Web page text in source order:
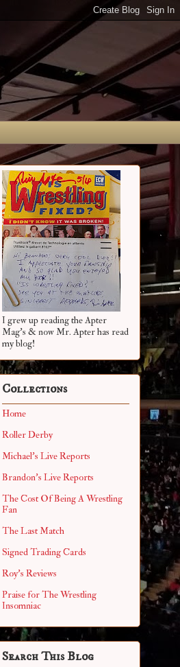
I grew up reading the Apter
Mag's & now Mr. Apter has read
my blog!
Collections
Home
Roller Derby
Michael's Live Reports
Brandon's Live Reports
The Cost Of Being A Wrestling
Fan
The Last Match
Signed Trading Cards
Roy's Reviews
Praise for The Wrestling
Insomniac
Search This Blog